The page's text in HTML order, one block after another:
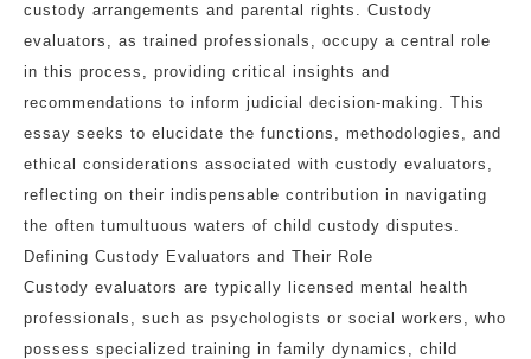
custody arrangements and parental rights. Custody
evaluators, as trained professionals, occupy a central role
in this process, providing critical insights and
recommendations to inform judicial decision-making. This
essay seeks to elucidate the functions, methodologies, and
ethical considerations associated with custody evaluators,
reflecting on their indispensable contribution in navigating
the often tumultuous waters of child custody disputes.
Defining Custody Evaluators and Their Role
Custody evaluators are typically licensed mental health
professionals, such as psychologists or social workers, who
possess specialized training in family dynamics, child